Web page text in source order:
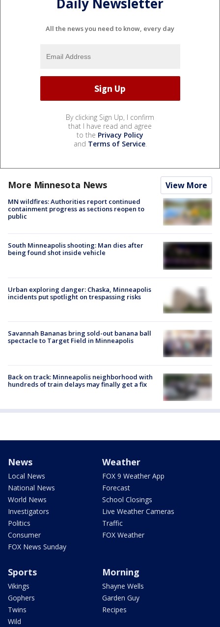
All the news you need to know, every day
By clicking Sign Up, I confirm
that I have read and agree
to the Privacy Policy
and Terms of Service.
More Minnesota News View More
MN wildfires: Authorities report continued
containment progress as sections reopen to
public
South Minneapolis shooting: Man dies after
being found shot inside vehicle
Urban exploring danger: Chaska, Minneapolis
incidents put spotlight on trespassing risks
Savannah Bananas bring sold-out banana ball
spectacle to Target Field in Minneapolis
Back on track: Minneapolis neighborhood with
hundreds of train delays may finally get a fix
News
Local News
National News
World News
Investigators
Politics
Consumer
FOX News Sunday
Weather
FOX 9 Weather App
Forecast
School Closings
Live Weather Cameras
Traffic
FOX Weather
Sports
Vikings
Gophers
Twins
Wild
Morning
Shayne Wells
Garden Guy
Recipes